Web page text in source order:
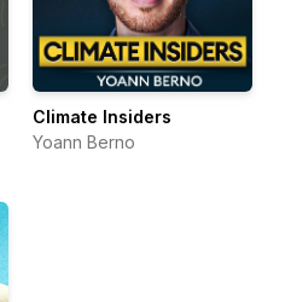
Climate Insiders
Yoann Berno